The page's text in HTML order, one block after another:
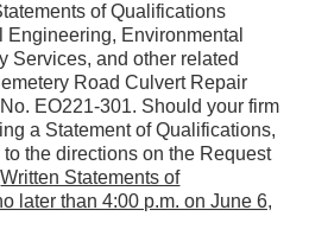
of Qualifications
Engineering, Environmental
Services, and other related
Road Culvert Repair
EO221-301. Should your firm
a Statement of Qualifications,
the directions on the Request
Written Statements of
later than 4:00 p.m. on June 6,